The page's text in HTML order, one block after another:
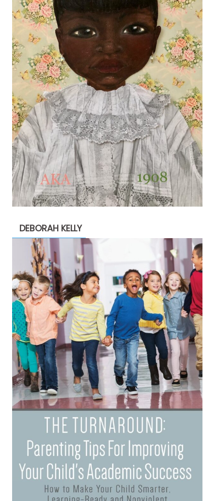
DEBORAH KELLY